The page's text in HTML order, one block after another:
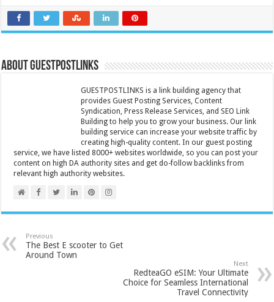
About GUESTPOSTLINKS
GUESTPOSTLINKS is a link building agency that
provides Guest Posting Services, Content
Syndication, Press Release Services, and SEO Link
Building to help you to grow your business. Our link
building service can increase your website traffic by
creating high-quality content. In our guest posting
service, we have listed 8000+ websites worldwide, so you can post your
content on high DA authority sites and get do-follow backlinks from
relevant high authority websites.
Previous
The Best E scooter to Get
Around Town
Next
RedteaGO eSIM: Your Ultimate
Choice for Seamless International
Travel Connectivity